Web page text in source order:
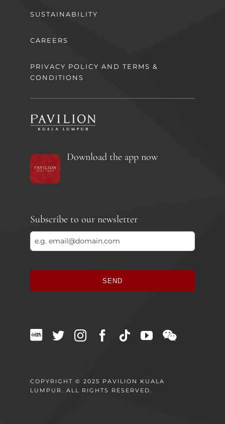
SUSTAINABILITY
CAREERS
PRIVACY POLICY AND TERMS &
CONDITIONS
Download the app now
Subscribe to our newsletter
SEND
should
be
COPYRIGHT © 2025 PAVILION KUALA
LUMPUR. ALL RIGHTS RESERVED.